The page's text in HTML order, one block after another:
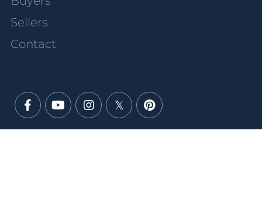
Sellers
Contact
FacebookYoutubeInstagram
TwitterPinterest